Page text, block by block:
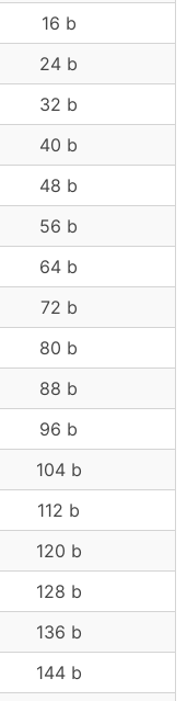
16 b
24 b
32 b
40 b
48 b
56 b
64 b
72 b
80 b
88 b
96 b
104 b
112 b
120 b
128 b
136 b
144 b